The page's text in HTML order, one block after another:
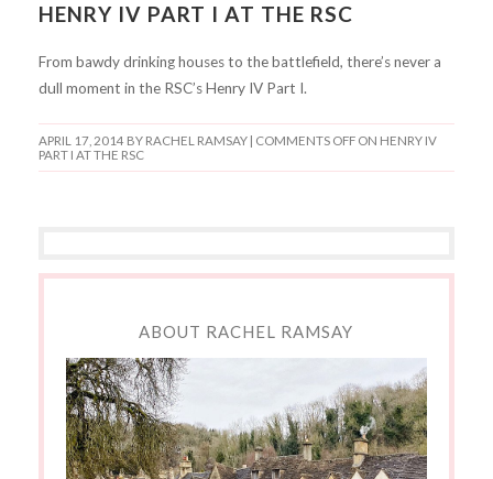
HENRY IV PART I AT THE RSC
From bawdy drinking houses to the battlefield, there’s never a
dull moment in the RSC’s Henry IV Part I.
APRIL 17, 2014 BY RACHEL RAMSAY | COMMENTS OFFON HENRY IV
PART I AT THE RSC
ABOUT RACHEL RAMSAY